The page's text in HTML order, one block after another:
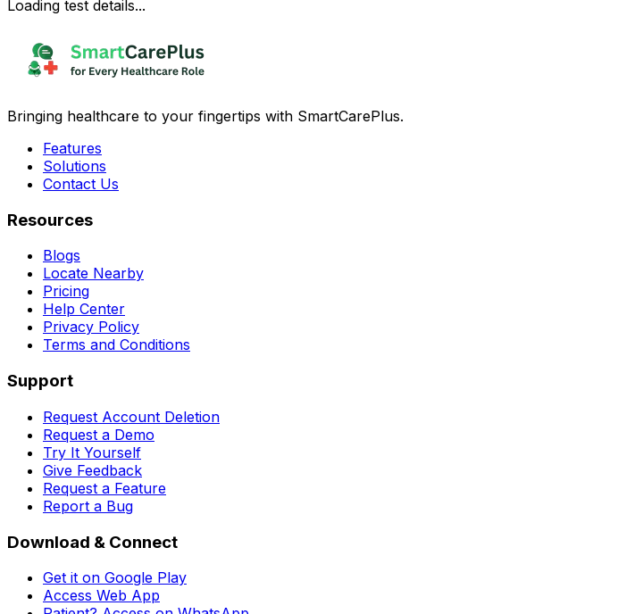
Loading test details...
Bringing healthcare to your fingertips with SmartCarePlus.
Features
Solutions
Contact Us
Resources
Blogs
Locate Nearby
Pricing
Help Center
Privacy Policy
Terms and Conditions
Support
Request Account Deletion
Request a Demo
Try It Yourself
Give Feedback
Request a Feature
Report a Bug
Download & Connect
Get it on Google Play
Access Web App